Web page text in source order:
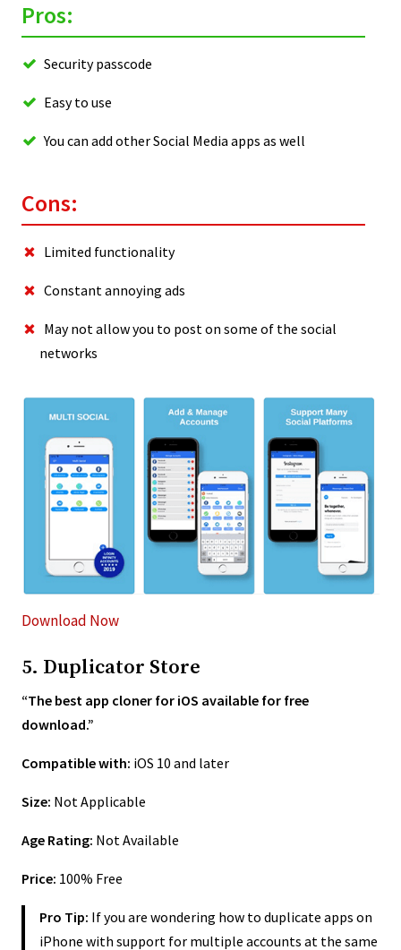
Pros:
Security passcode
Easy to use
You can add other Social Media apps as well
Cons:
Limited functionality
Constant annoying ads
May not allow you to post on some of the social
networks
Download Now
5. Duplicator Store
“The best app cloner for iOS available for free
download.”
Compatible with: iOS 10 and later
Size: Not Applicable
Age Rating: Not Available
Price: 100% Free
Pro Tip: If you are wondering how to duplicate apps on
iPhone with support for multiple accounts at the same